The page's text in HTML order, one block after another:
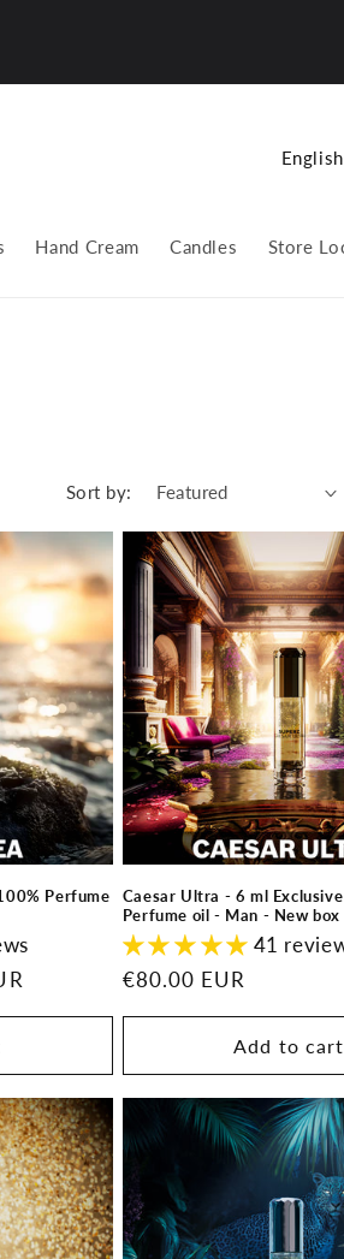
Hand Cream Candles Store
g
English
Sort by:
Perfume
Caesar Ultra - 6 ml
Perfume oil - Man - New box
41
Regular
€80.00 EUR
Add to cart